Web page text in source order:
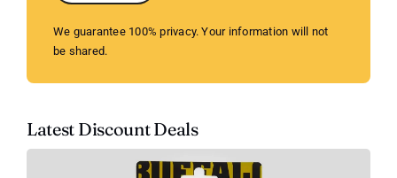
We guarantee 100% privacy. Your information will not
be shared.
Latest Discount Deals